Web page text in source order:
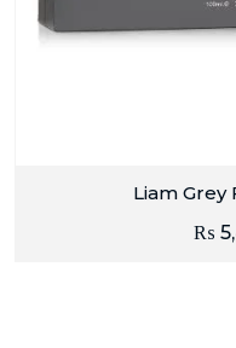
Liam Grey
₨